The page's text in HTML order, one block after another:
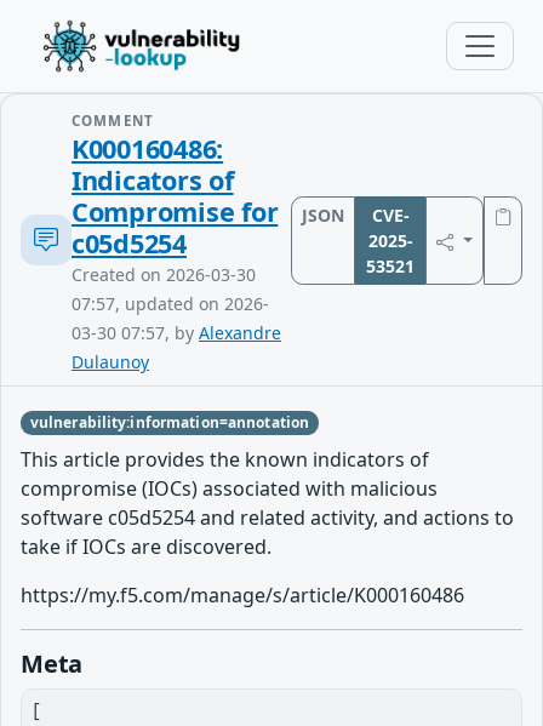
COMMENT
K000160486:
Indicators of
Compromise for
c05d5254
Created on 2026-03-30
07:57, updated on 2026-
03-30 07:57, by Alexandre
Dulaunoy
JSON
CVE-
2025-
53521
vulnerability:information=annotation
This article provides the known indicators of
compromise (IOCs) associated with malicious
software c05d5254 and related activity, and actions to
take if IOCs are discovered.
https://my.f5.com/manage/s/article/K000160486
Meta